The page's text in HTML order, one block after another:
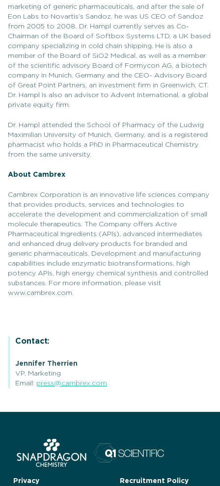
marketing of generic pharmaceuticals, and after the sale of
Eon Labs to Novartis’s Sandoz, he was US CEO of Sandoz
from 2005 to 2008. Dr. Hampl currently serves as Co-
Chairman of the Board of Softbox Systems LTD, a UK based
company specializing in cold chain shipping. He is also a
member of the Board of SiO2 Medical, as well as a member
of the scientific advisory Board of Formycon AG, a biotech
company in Munich, Germany and the CEO- Advisory Board
of Great Point Partners, an investment firm in Greenwich, CT.
Dr. Hampl is also an advisor to Advent International, a global
private equity firm.
Dr. Hampl attended the School of Pharmacy of the Ludwig
Maximilian University of Munich, Germany, and is a registered
pharmacist who holds a PhD in Pharmaceutical Chemistry
from the same university.
About Cambrex
Cambrex Corporation is an innovative life sciences company
that provides products, services and technologies to
accelerate the development and commercialization of small
molecule therapeutics. The Company offers Active
Pharmaceutical Ingredients (APIs), advanced intermediates
and enhanced drug delivery products for branded and
generic pharmaceuticals. Development and manufacturing
capabilities include enzymatic biotransformations, high
potency APIs, high energy chemical synthesis and controlled
substances. For more information, please visit
www.cambrex.com.
Contact:
Jennifer Therrien
VP, Marketing
Email: press@cambrex.com
Privacy Recruitment Policy